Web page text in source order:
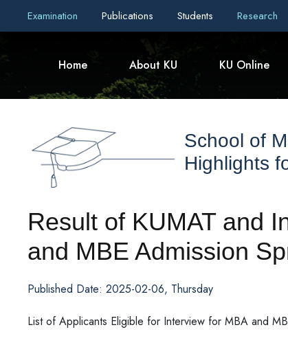
Examination Publications Students Research
Home About KU KU Online
School of
Highlights
Result of KUMAT and
and MBE Admission
Published Date: 2025-02-06, Thursday
List of Applicants Eligible for Interview for MBA and